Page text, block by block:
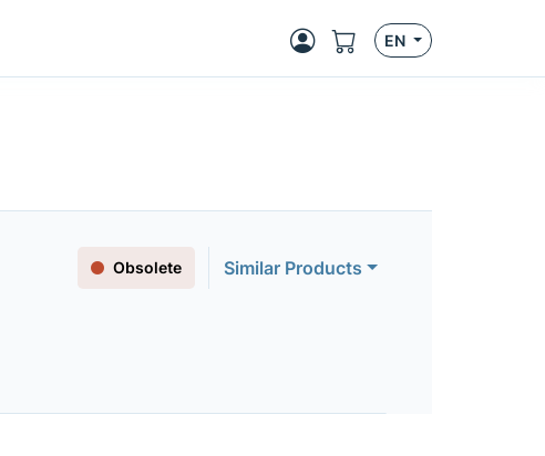
EN
Obsolete
Similar Products